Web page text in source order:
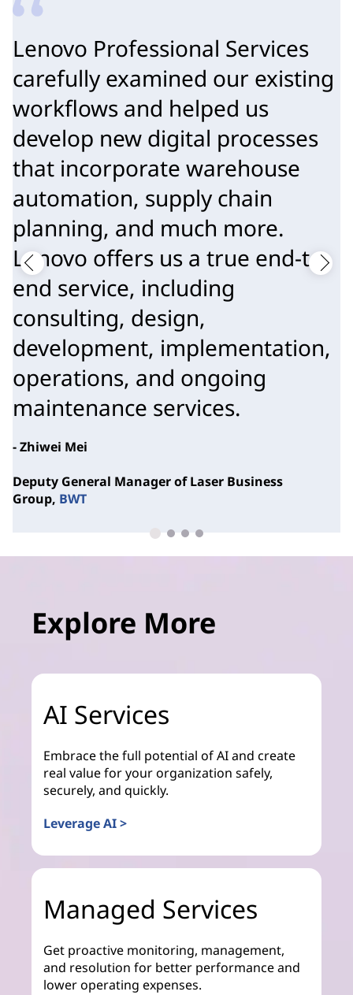
Lenovo Professional Services
carefully examined our existing
workflows and helped us
develop new digital processes
that incorporate warehouse
automation, supply chain
planning, and much more.
Lenovo offers us a true end-to-
end service, including
consulting, design,
development, implementation,
operations, and ongoing
maintenance services.
- Zhiwei Mei
Deputy General Manager of Laser Business
Group, BWT
Explore More
AI Services
Embrace the full potential of AI and create
real value for your organization safely,
securely, and quickly.
Leverage AI >
Managed Services
Get proactive monitoring, management,
and resolution for better performance and
lower operating expenses.